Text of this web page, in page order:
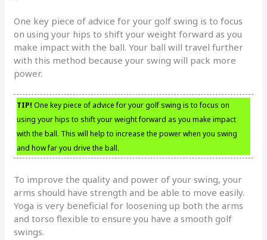
One key piece of advice for your golf swing is to focus
on using your hips to shift your weight forward as you
make impact with the ball. Your ball will travel further
with this method because your swing will pack more
power.
TIP! One key piece of advice for your golf swing is to focus on
using your hips to shift your weight forward as you make impact
with the ball. This will help to increase the power when you swing
and how far you drive the ball.
To improve the quality and power of your swing, your
arms should have strength and be able to move easily.
Yoga is very beneficial for loosening up both the arms
and torso flexible to ensure you have a smooth golf
swings.